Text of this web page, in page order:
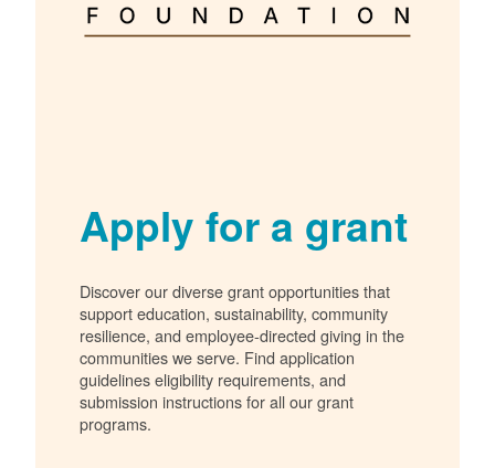
Apply for a grant
Discover our diverse grant opportunities that
support education, sustainability, community
resilience, and employee-directed giving in the
communities we serve. Find application
guidelines eligibility requirements, and
submission instructions for all our grant
programs.